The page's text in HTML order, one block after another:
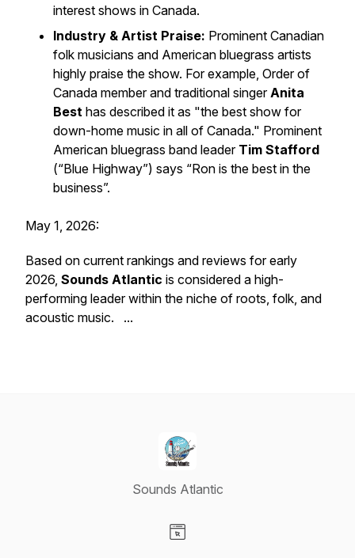
interest shows in Canada.
Industry & Artist Praise: Prominent Canadian
folk musicians and American bluegrass artists
highly praise the show. For example, Order of
Canada member and traditional singerAnita
Best has described it as "the best show for
down-home music in all of Canada." Prominent
American bluegrass band leader Tim Stafford
(“Blue Highway”) says “Ron is the best in the
business”.
May 1, 2026:
Based on current rankings and reviews for early
2026, Sounds Atlantic is considered a high-
performing leader within the niche of roots, folk, and
acoustic music. ...
Sounds Atlantic